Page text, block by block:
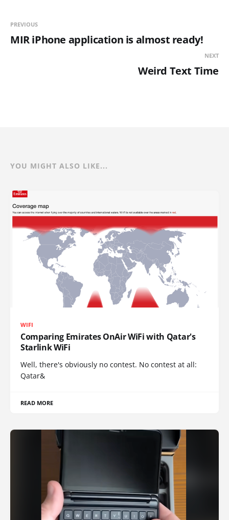
PREVIOUS
MIR iPhone application is almost ready!
NEXT
Weird Text Time
YOU MIGHT ALSO LIKE...
WIFI
Comparing Emirates OnAir WiFi with Qatar's
Starlink WiFi
Well, there's obviously no contest. No contest at all:
Qatar&
READ MORE